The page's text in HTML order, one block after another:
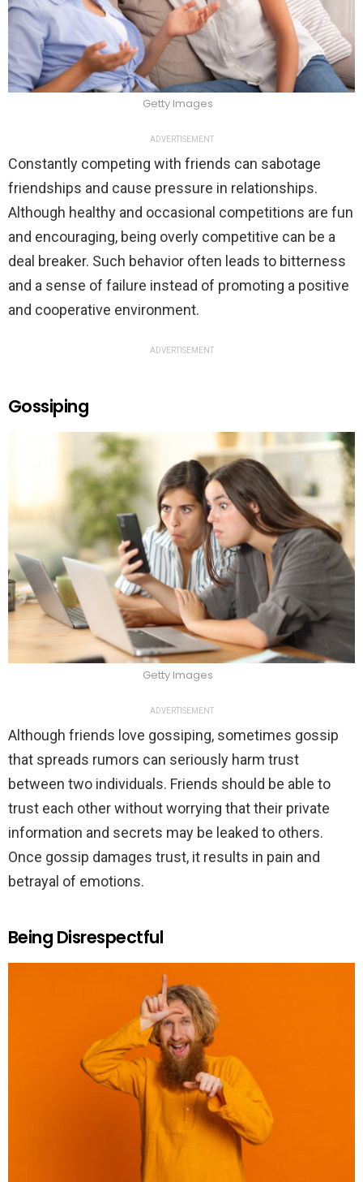
Getty Images
ADVERTISEMENT
Constantly competing with friends can sabotage
friendships and cause pressure in relationships.
Although healthy and occasional competitions are fun
and encouraging, being overly competitive can be a
deal breaker. Such behavior often leads to bitterness
and a sense of failure instead of promoting a positive
and cooperative environment.
ADVERTISEMENT
Gossiping
Getty Images
ADVERTISEMENT
Although friends love gossiping, sometimes gossip
that spreads rumors can seriously harm trust
between two individuals. Friends should be able to
trust each other without worrying that their private
information and secrets may be leaked to others.
Once gossip damages trust, it results in pain and
betrayal of emotions.
Being Disrespectful